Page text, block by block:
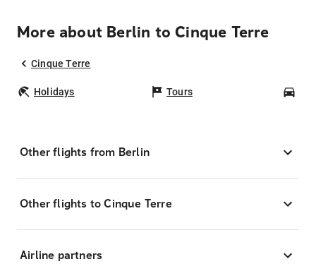
More about Berlin to Cinque Terre
Cinque Terre
Holidays Tours
Other flights from Berlin
Other flights to Cinque Terre
Airline partners